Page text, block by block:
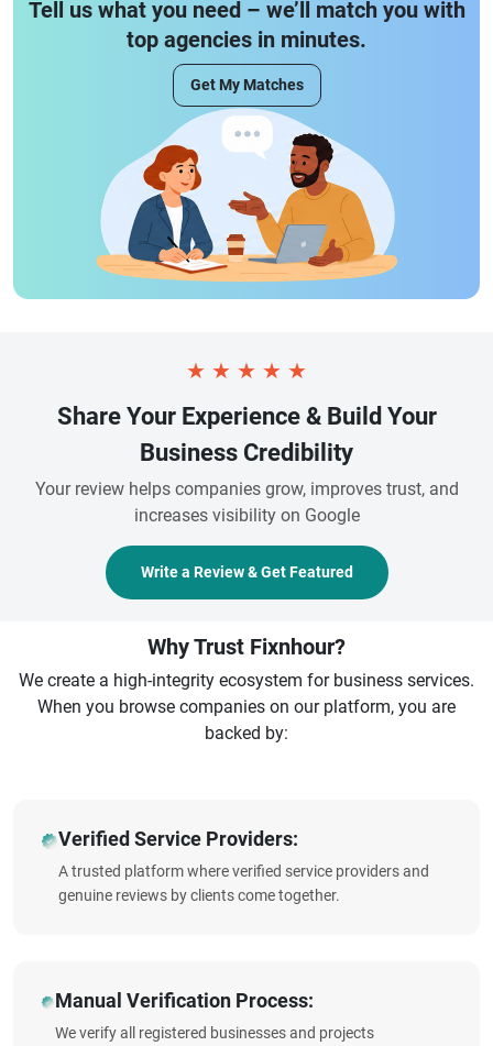
Tell us what you need – we’ll match you with
top agencies in minutes.
Get My Matches
★ ★ ★ ★ ★
Share Your Experience & Build Your
Business Credibility
Your review helps companies grow, improves trust, and
increases visibility on Google
Write a Review & Get Featured
Why Trust Fixnhour?
We create a high-integrity ecosystem for business services.
When you browse companies on our platform, you are
backed by:
Verified Service Providers:
A trusted platform where verified service providers and
genuine reviews by clients come together.
Manual Verification Process:
We verify all registered businesses and projects